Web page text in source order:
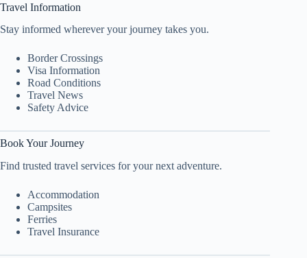
Travel Information
Stay informed wherever your journey takes you.
Border Crossings
Visa Information
Road Conditions
Travel News
Safety Advice
Book Your Journey
Find trusted travel services for your next adventure.
Accommodation
Campsites
Ferries
Travel Insurance